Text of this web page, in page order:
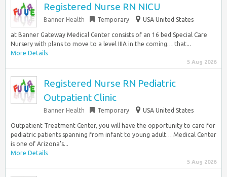
Registered Nurse RN NICU
Banner Health Temporary USA United States
at Banner Gateway Medical Center consists of an 16 bed Special Care
Nursery with plans to move to a level IIIA in the coming… that...
More Details
5 Aug 2026
Registered Nurse RN Pediatric
Outpatient Clinic
Banner Health Temporary USA United States
Outpatient Treatment Center, you will have the opportunity to care for
pediatric patients spanning from infant to young adult… Medical Center
is one of Arizona’s...
More Details
5 Aug 2026